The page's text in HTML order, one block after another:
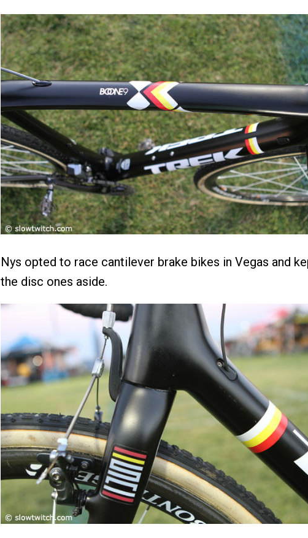
Nys opted to race cantilever brake bikes in Vegas and
the disc ones aside.